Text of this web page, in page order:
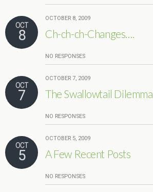
OCT
8
OCTOBER 8, 2009
Ch-ch-ch-Changes….
NO RESPONSES
OCT
7
OCTOBER 7, 2009
The Swallowtail Dilemma
NO RESPONSES
OCT
5
OCTOBER 5, 2009
A Few Recent Posts
NO RESPONSES